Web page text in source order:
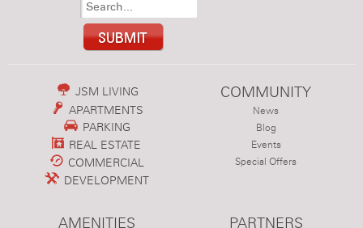
JSM LIVING
APARTMENTS
PARKING
REAL ESTATE
COMMERCIAL
DEVELOPMENT
COMMUNITY
News
Blog
Events
Special Offers
AMENITIES PARTNERS